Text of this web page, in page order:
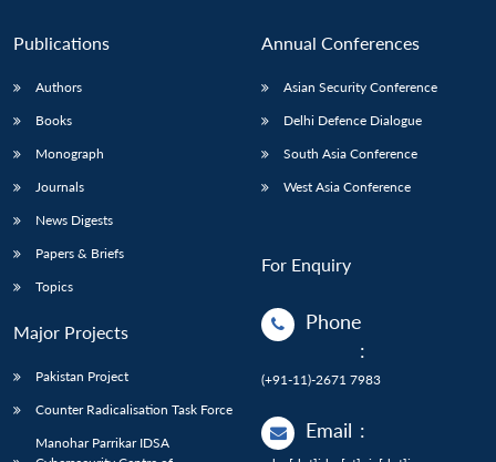
Publications
Authors
Books
Monograph
Journals
News Digests
Papers & Briefs
Topics
Major Projects
Pakistan Project
Counter Radicalisation Task Force
Manohar Parrikar IDSA
Annual Conferences
Asian Security Conference
Delhi Defence Dialogue
South Asia Conference
West Asia Conference
For Enquiry
Phone
:
(+91-11)-2671 7983
Email :